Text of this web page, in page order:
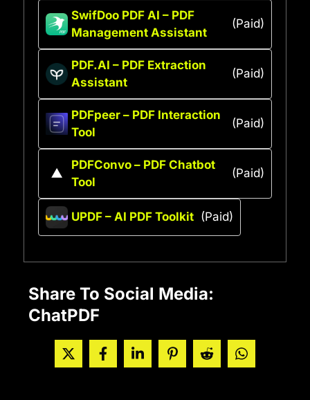
SwifDoo PDF AI – PDF
Management Assistant
(Paid)
PDF.AI – PDF Extraction
Assistant
(Paid)
PDFpeer – PDF Interaction
Tool
(Paid)
PDFConvo – PDF Chatbot
Tool
(Paid)
UPDF – AI PDF Toolkit (Paid)
Share To Social Media:
ChatPDF